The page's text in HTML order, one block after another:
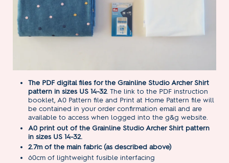
The PDF digital files for the Grainline Studio Archer Shirt
pattern in sizes US 14-32. The link to the PDF instruction
booklet, A0 Pattern file and Print at Home Pattern file will
be contained in your order confirmation email and are
available to access when logged into the g&g website.
A0 print out of the Grainline Studio Archer Shirt pattern
in sizes US 14-32.
2.7m of the main fabric (as described above)
60cm of lightweight fusible interfacing